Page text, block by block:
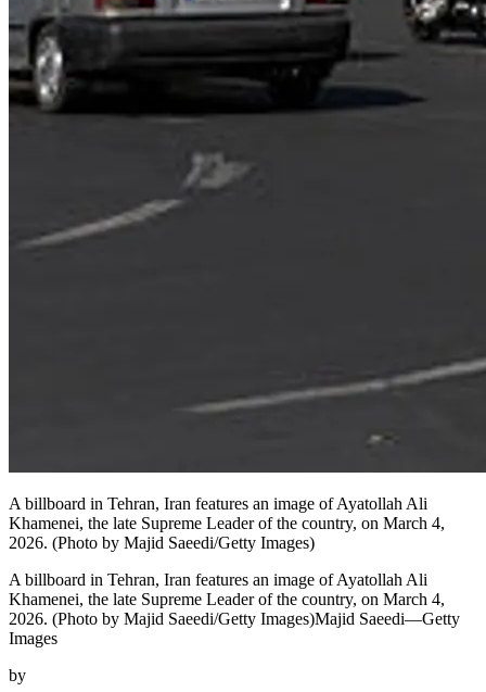
A billboard in Tehran, Iran features an image of Ayatollah Ali
Khamenei, the late Supreme Leader of the country, on March 4,
2026. (Photo by Majid Saeedi/Getty Images)
A billboard in Tehran, Iran features an image of Ayatollah Ali
Khamenei, the late Supreme Leader of the country, on March 4,
2026. (Photo by Majid Saeedi/Getty Images)Majid Saeedi—Getty
Images
by